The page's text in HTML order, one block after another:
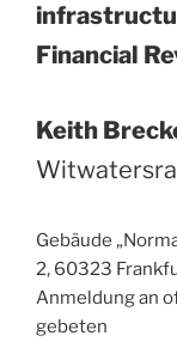
Financial
Keith
Gebäude
2, 60323
Anmeldung an
gebeten